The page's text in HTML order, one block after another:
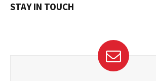
STAY IN TOUCH